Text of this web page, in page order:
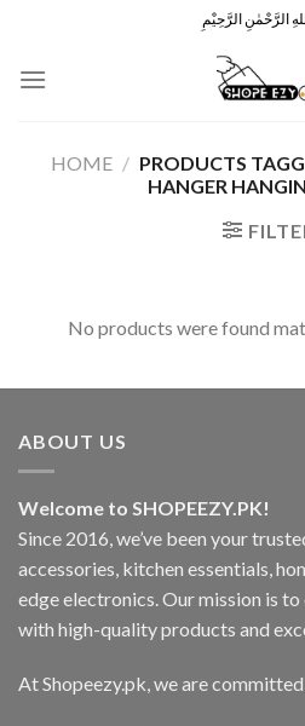
content
الرَّحْمٰنِ الرَّحِيْمِ
HOME / PRODUCTS
HANGER
No products were found
ABOUT US
Welcome to SHOPEEZY.PK!
Since 2016, we’ve been your
accessories, kitchen essentials,
edge electronics. Our mission is
with high-quality products and
At Shopeezy.pk, we are